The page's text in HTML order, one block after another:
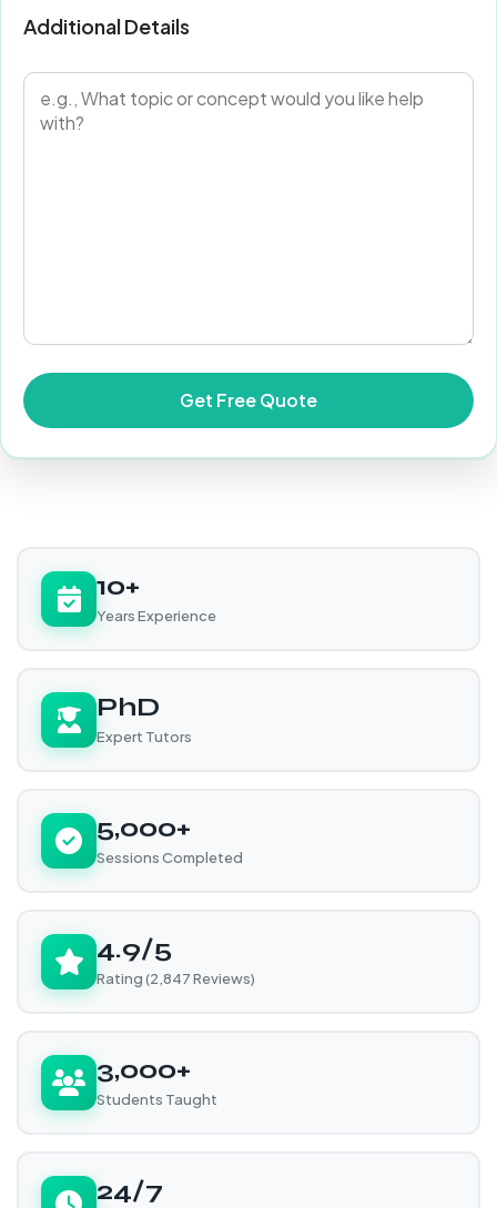
Additional Details
10+
Years Experience
PhD
Expert Tutors
5,000+
Sessions Completed
4.9/5
Rating (2,847 Reviews)
3,000+
Students Taught
24/7